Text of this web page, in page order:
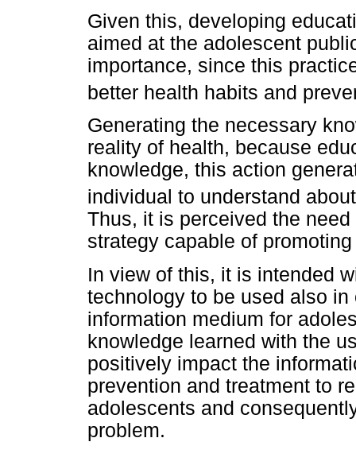
Given this, developing
aimed at the adolescent
importance, since this
better health habits and
Generating the necessary
reality of health, because
knowledge, this action
individual to understand
Thus, it is perceived the
strategy capable of
In view of this, it is intended
technology to be used also
information medium for
knowledge learned with the
positively impact the
prevention and treatment to
adolescents and
problem.